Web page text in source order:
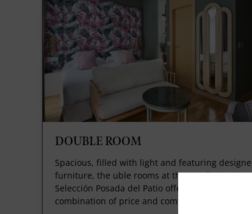
DOUBLE ROOM
Spacious, filled with light and featuring
furniture, the uble rooms at the Hotel Vincci
Selección Posada del Patio offer you the ideal
combination of price and comfort.